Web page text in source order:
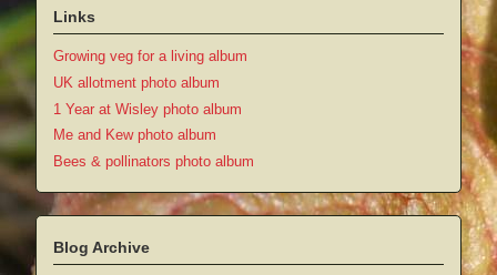
Links
Growing veg for a living album
UK allotment photo album
1 Year at Wisley photo album
Me and Kew photo album
Bees & pollinators photo album
Blog Archive